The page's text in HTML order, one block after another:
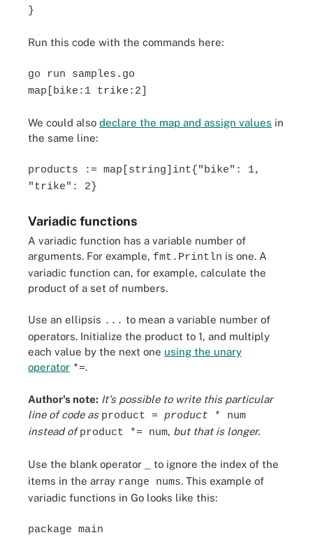
}
Run this code with the commands here:
go run samples.go
map[bike:1 trike:2]
We could also declare the map and assign values in
the same line:
products := map[string]int{"bike": 1,
"trike": 2}
Variadic functions
A variadic function has a variable number of
arguments. For example, fmt.Println is one. A
variadic function can, for example, calculate the
product of a set of numbers.
Use an ellipsis ... to mean a variable number of
operators. Initialize the product to 1, and multiply
each value by the next one using the unary
operator *=.
Author's note: It's possible to write this particular
line of code as product = product * num
instead ofproduct *= num, but that is longer.
Use the blank operator
to ignore the index of the
items in the array range nums. This example of
variadic functions in Go looks like this:
package main